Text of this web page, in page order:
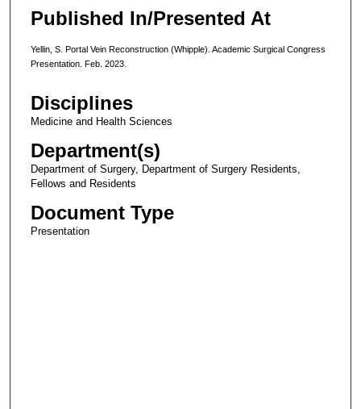
Published In/Presented At
Yellin, S. Portal Vein Reconstruction (Whipple). Academic Surgical Congress
Presentation. Feb. 2023.
Disciplines
Medicine and Health Sciences
Department(s)
Department of Surgery, Department of Surgery Residents,
Fellows and Residents
Document Type
Presentation